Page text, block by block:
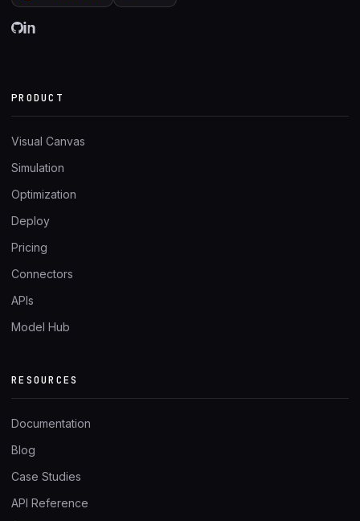
PRODUCT
Visual Canvas
Simulation
Optimization
Deploy
Pricing
Connectors
APIs
Model Hub
RESOURCES
Documentation
Blog
Case Studies
API Reference